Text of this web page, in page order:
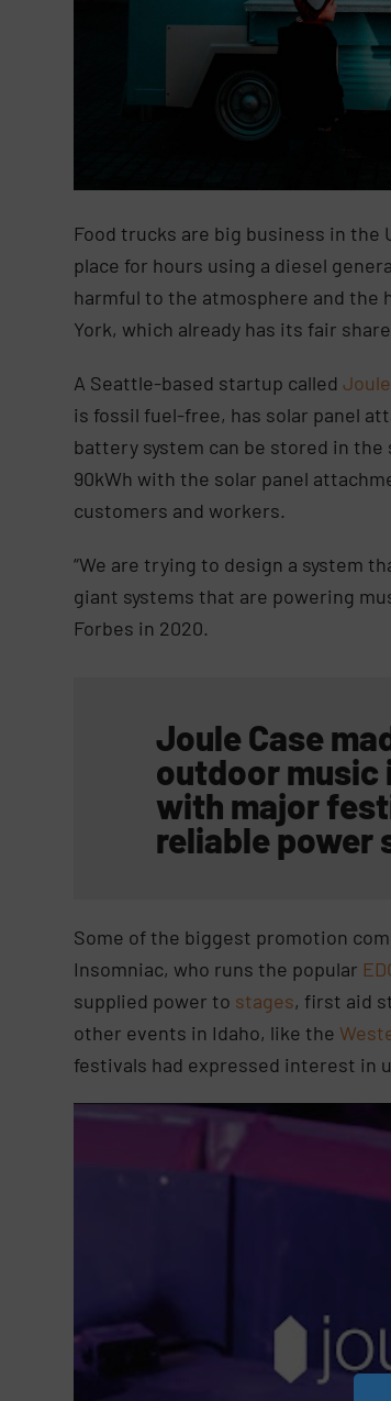
Food trucks are big business in the
place for hours using a diesel
harmful to the atmosphere and the
York, which already has its fair
A Seattle-based startup called
is fossil fuel-free, has solar panel
battery system can be stored in
90kWh with the solar panel
customers and workers.
“We are trying to design a system
giant systems that are powering
Forbes in 2020.
Joule Case
outdoor music
with major
reliable power
Some of the biggest promotion
Insomniac, who runs the popular
supplied power to stages, first aid
other events in Idaho, like the
festivals had expressed interest in